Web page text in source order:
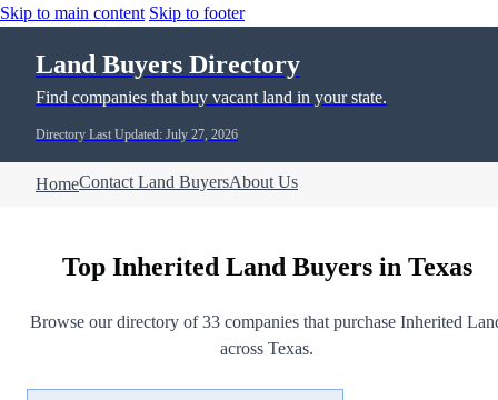
Skip to main content Skip to footer
Land Buyers Directory
Find companies that buy vacant land in your state.
Directory Last Updated: July 27, 2026
HomeContact Land BuyersAbout Us
Top Inherited Land Buyers in Texas
Browse our directory of 33 companies that purchase Inherited
across Texas.